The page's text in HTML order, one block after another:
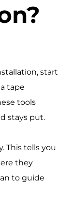
start
tape
tools
stays put.
This tells you
they
to guide